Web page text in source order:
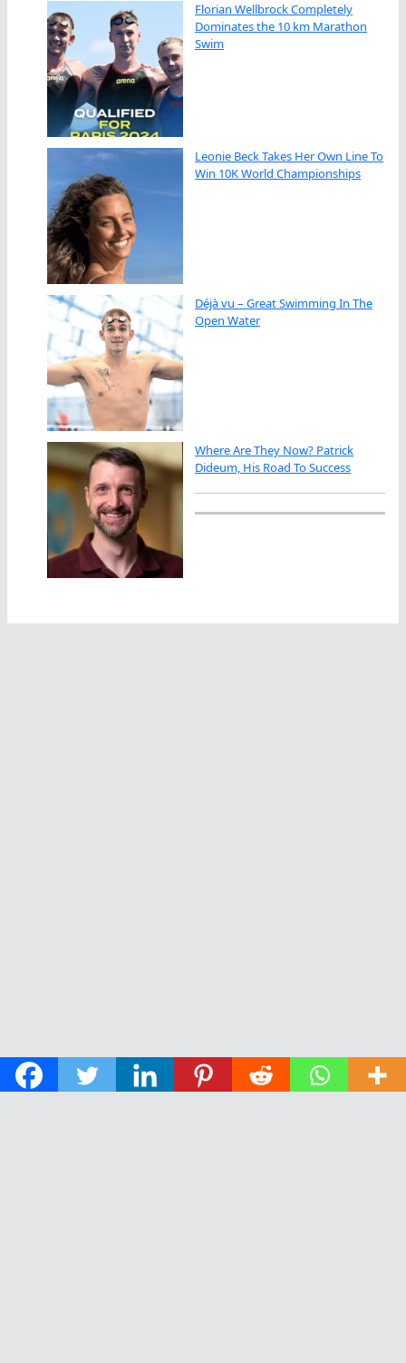
Florian Wellbrock Completely
Dominates the 10 km Marathon
Swim
Leonie Beck Takes Her Own Line To
Win 10K World Championships
Déjà vu – Great Swimming In The
Open Water
Where Are They Now? Patrick
Dideum, His Road To Success